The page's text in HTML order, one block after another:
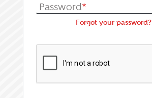
Password*
Forgot your password?